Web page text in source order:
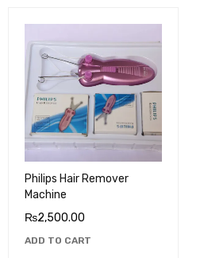
Philips Hair Remover
Machine
₨2,500.00
ADD TO CART